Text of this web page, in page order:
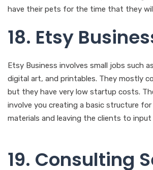
have their pets for the time that they
18. Etsy
Etsy Business involves small jobs such
digital art, and printables. They mostly
but they have very low startup costs.
involve you creating a basic structure
materials and leaving the clients to
19. Consulting